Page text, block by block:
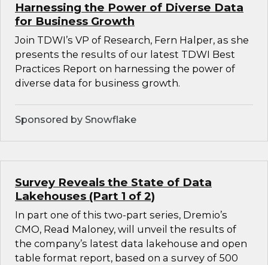
Harnessing the Power of Diverse Data
for Business Growth
Join TDWI’s VP of Research, Fern Halper, as she
presents the results of our latest TDWI Best
Practices Report on harnessing the power of
diverse data for business growth.
Sponsored by Snowflake
Survey Reveals the State of Data
Lakehouses (Part 1 of 2)
In part one of this two-part series, Dremio’s
CMO, Read Maloney, will unveil the results of
the company’s latest data lakehouse and open
table format report, based on a survey of 500